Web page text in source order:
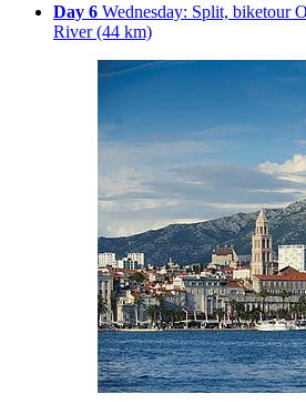
Day 6 Wednesday: Split, biketour
River (44 km)